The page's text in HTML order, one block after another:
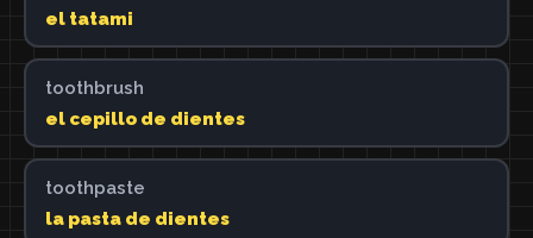
el tatami
toothbrush
el cepillo de dientes
toothpaste
la pasta de dientes